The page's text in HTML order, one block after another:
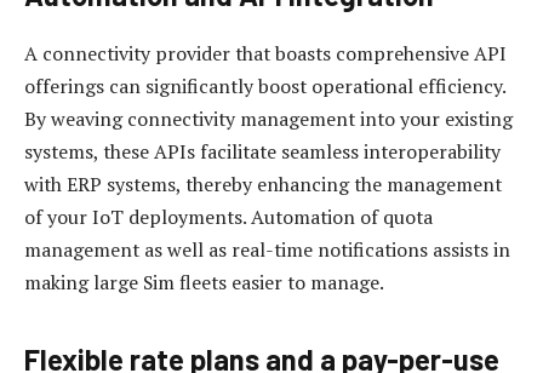
A connectivity provider that boasts comprehensive API
offerings can significantly boost operational efficiency.
By weaving connectivity management into your existing
systems, these APIs facilitate seamless interoperability
with ERP systems, thereby enhancing the management
of your IoT deployments. Automation of quota
management as well as real-time notifications assists in
making large Sim fleets easier to manage.
Flexible rate plans and a pay-per-use